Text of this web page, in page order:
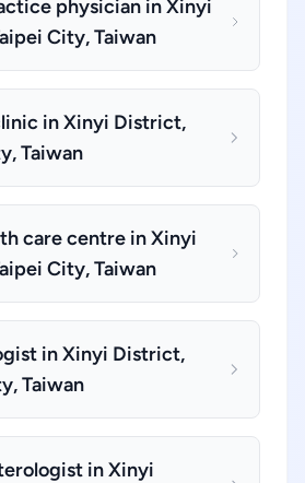
physician in Xinyi
City, Taiwan
in Xinyi District,
Taiwan
care centre in Xinyi
City, Taiwan
in Xinyi District,
Taiwan
in Xinyi